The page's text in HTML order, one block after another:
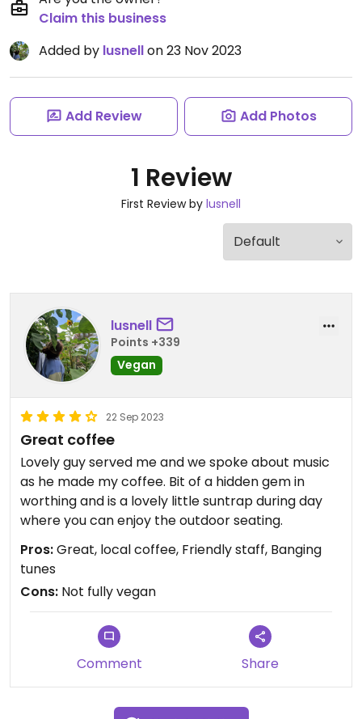
Claim this business
Added by lusnellon 23 Nov 2023
Add Review Add Photos
1 Review
First Review by lusnell
lusnell
Points +339
Vegan
22 Sep 2023
Great coffee
Lovely guy served me and we spoke about music
as he made my coffee. Bit of a hidden gem in
worthing and is a lovely little suntrap during day
where you can enjoy the outdoor seating.
Pros:Great, local coffee, Friendly staff, Banging
tunes
Cons: Not fully vegan
Comment Share